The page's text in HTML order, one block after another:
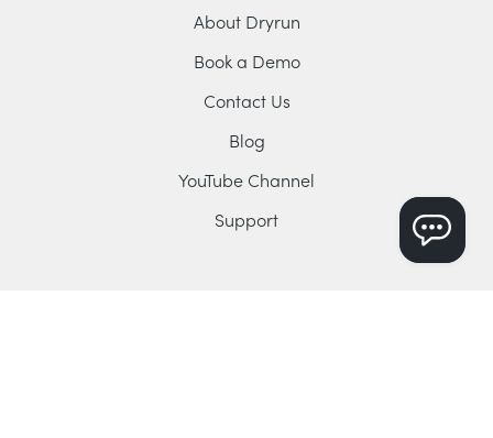
About Dryrun
Book a Demo
Contact Us
Blog
YouTube Channel
Support